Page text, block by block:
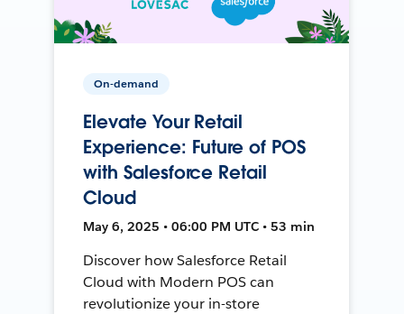
On-demand
Elevate Your Retail
Experience: Future of POS
with Salesforce Retail
Cloud
May 6, 2025 • 06:00 PM UTC • 53 min
Discover how Salesforce Retail
Cloud with Modern POS can
revolutionize your in-store